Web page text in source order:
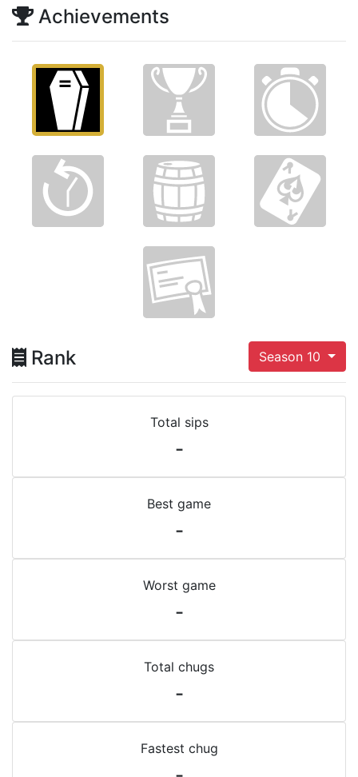
Achievements
Rank Season 10
Total sips
-
Best game
-
Worst game
-
Total chugs
-
Fastest chug